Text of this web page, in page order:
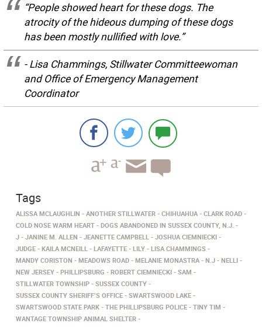
“People showed heart for these dogs. The
atrocity of the hideous dumping of these dogs
has been mostly nullified with love.”
- Lisa Chammings, Stillwater Committeewoman
and Office of Emergency Management
Coordinator
Tags
ALISSA MCLAUGHLIN ANOTHER STILLWATER CHIHUAHUA
CLARK ROAD
COLD NOSE WARM HEART
DOGS ABANDONED IN SUSSEX COUNTY, N.J.
J
JANINE M. ALLEN JEANETTE CAMPBELL
JOSHUA CIEMNIECKI
JUDGE
KAILA MCNEILL LAFAYETTE LILY
LISA CHAMMINGS
MANDY CORISTON
MEADOWS ROAD MELANIE MONASTRA N.J
NELLI
NEW JERSEY
PHILLIPSBURG ROBERT CIEMNIECKI
SAM
STILLWATER TOWNSHIP
SUSSEX COUNTY
SUSSEX COUNTY SHERIFF’S OFFICE
SWARTSWOOD LAKE
SWARTSWOOD STATE PARK
THE PHILLIPSBURG POLICE
TINY TIM
WANTAGE TOWNSHIP ANIMAL SHELTER